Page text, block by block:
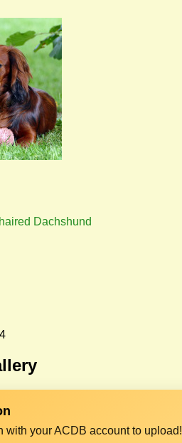
Dachshund
with your ACDB account to upload!